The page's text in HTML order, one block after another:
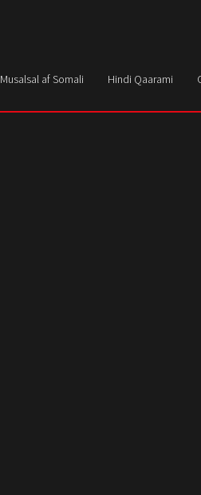
Musalsal af Somali Hindi Qaarami